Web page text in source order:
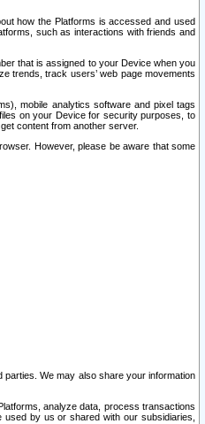
how the Platforms is accessed and used
such as interactions with friends and
that is assigned to your Device when you
trends, track users’ web page movements
mobile analytics software and pixel tags
on your Device for security purposes, to
content from another server.
However, please be aware that some
We may also share your information
analyze data, process transactions
by us or shared with our subsidiaries,